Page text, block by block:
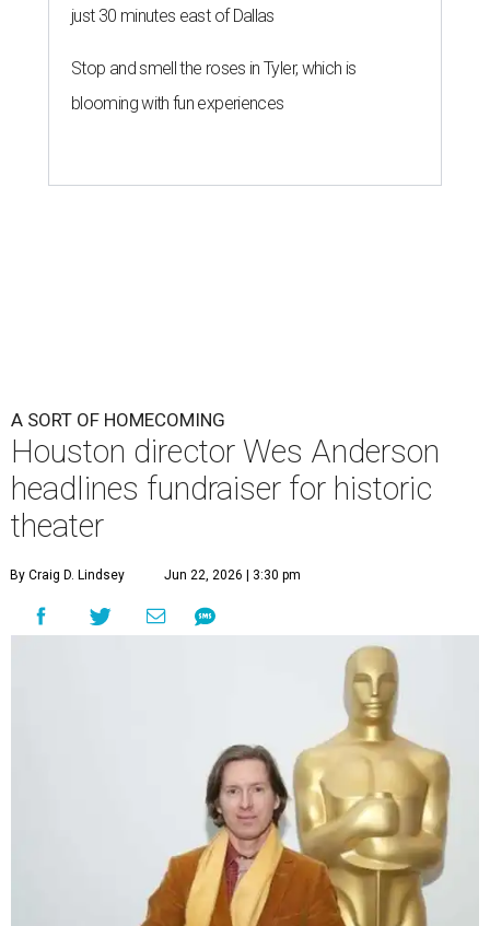
just 30 minutes east of Dallas
Stop and smell the roses in Tyler, which is
blooming with fun experiences
A SORT OF HOMECOMING
Houston director Wes Anderson
headlines fundraiser for historic
theater
By Craig D. Lindsey Jun 22, 2026 | 3:30 pm